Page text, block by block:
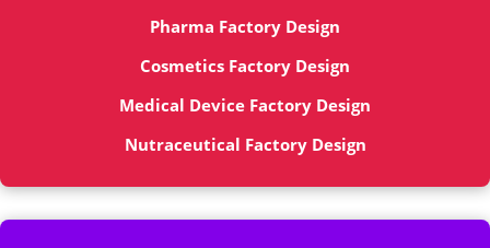
Pharma Factory Design
Cosmetics Factory Design
Medical Device Factory Design
Nutraceutical Factory Design